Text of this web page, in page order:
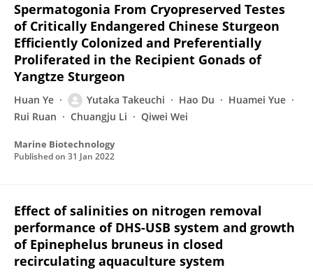
Spermatogonia From Cryopreserved Testes
of Critically Endangered Chinese Sturgeon
Efficiently Colonized and Preferentially
Proliferated in the Recipient Gonads of
Yangtze Sturgeon
Huan Ye Yutaka Takeuchi Hao Du
Huamei Yue
Rui Ruan
Chuangju Li Qiwei Wei
Marine Biotechnology
Published on 31 Jan 2022
Effect of salinities on nitrogen removal
performance of DHS-USB system and growth
of Epinephelus bruneus in closed
recirculating aquaculture system